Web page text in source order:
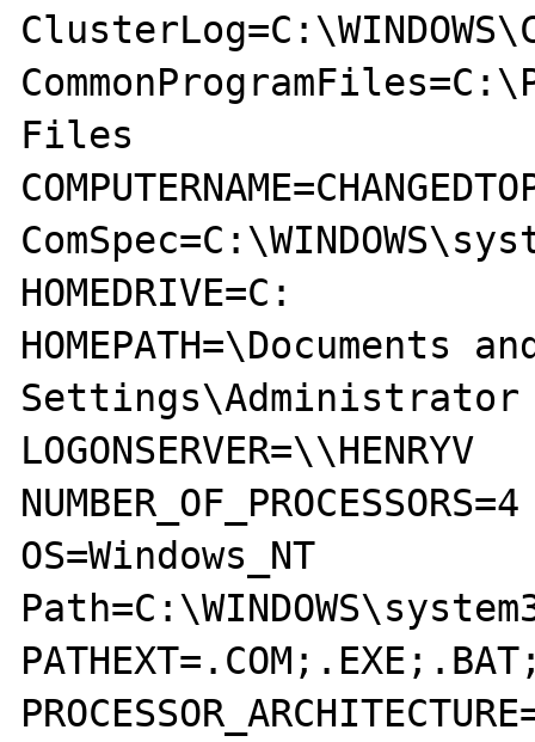
Files
HOMEDRIVE=C:
HOMEPATH=\Documents
Settings\Administrator
LOGONSERVER=\\HENRYV
NUMBER_OF_PROCESSORS=4
OS=Windows_NT